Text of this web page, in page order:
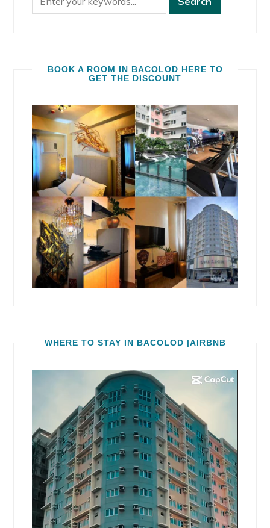
BOOK A ROOM IN BACOLOD HERE TO
GET THE DISCOUNT
WHERE TO STAY IN BACOLOD |AIRBNB